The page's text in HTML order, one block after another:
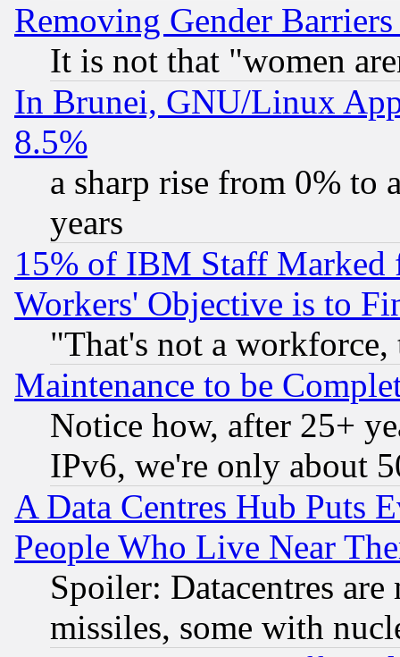
Removing Gender
It is not that "women
In Brunei, GNU/Linux
8.5%
a sharp rise from 0% to
years
15% of IBM Staff
Workers' Objective is to
"That's not a
Maintenance to be
Notice how, after 25+
IPv6, we're only about
A Data Centres Hub Puts
People Who Live Near
Spoiler: Datacentres
missiles, some with